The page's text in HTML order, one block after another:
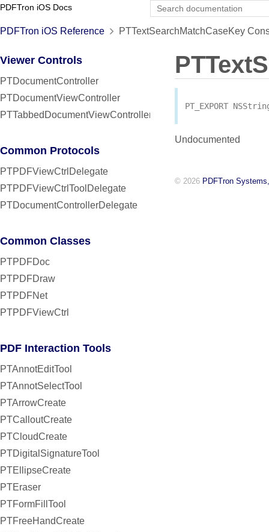
PDFTron iOS Docs
PDFTron iOS Reference PTTextSearchMatchCaseKey
Viewer Controls
PTDocumentController
PTDocumentViewController
PTTabbedDocumentViewController
Common Protocols
PTPDFViewCtrlDelegate
PTPDFViewCtrlToolDelegate
PTDocumentControllerDelegate
Common Classes
PTPDFDoc
PTPDFDraw
PTPDFNet
PTPDFViewCtrl
PDF Interaction Tools
PTAnnotEditTool
PTAnnotSelectTool
PTArrowCreate
PTCalloutCreate
PTCloudCreate
PTDigitalSignatureTool
PTEllipseCreate
PTEraser
PTFormFillTool
PTFreeHandCreate
PT_EXPORT
Undocumented
© 2026 PDFTron